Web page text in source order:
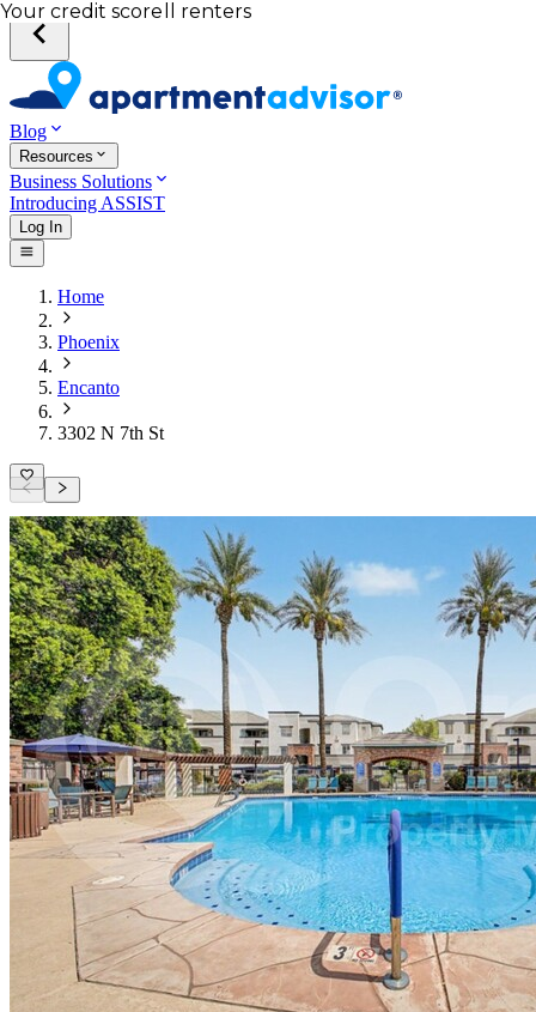
Blog
Resources
Business Solutions
Introducing ASSIST
Log In
Home
Phoenix
Encanto
3302 N 7th St
Total income of all renters
Your credit score